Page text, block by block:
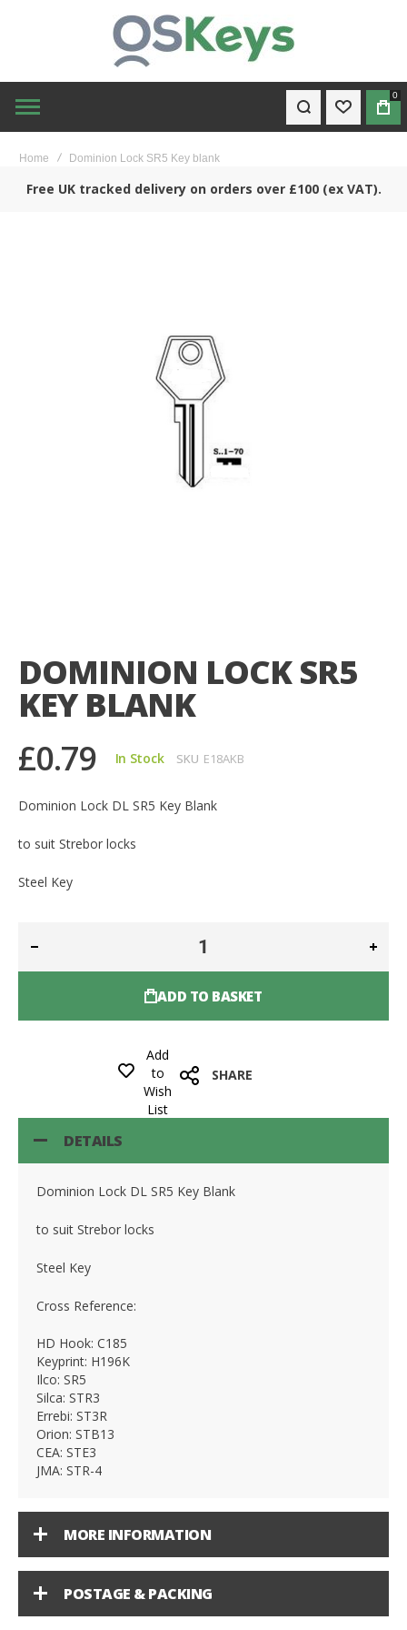
WISHLIST
BAG
0
Home Dominion Lock SR5 Key blank
Free UK tracked delivery on orders over £100 (ex VAT).
beginning
of
the
images
DOMINION LOCK SR5
KEY BLANK
£0.79
In Stock SKU E18AKB
Dominion Lock DL SR5 Key Blank
to suit Strebor locks
Steel Key
ADD TO BASKET
Add
to
Wish
List
SHARE
DETAILS
Dominion Lock DL SR5 Key Blank
to suit Strebor locks
Steel Key
Cross Reference:
HD Hook: C185
Keyprint: H196K
Ilco: SR5
Silca: STR3
Errebi: ST3R
Orion: STB13
CEA: STE3
JMA: STR-4
MORE INFORMATION
POSTAGE & PACKING